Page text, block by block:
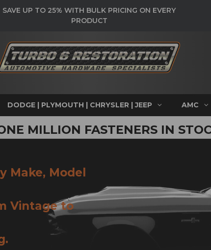
SAVE UP TO 25% WITH BULK PRICING ON EVERY
PRODUCT
DODGE | PLYMOUTH | CHRYSLER | JEEP AMC
MILLION FASTENERS IN
Make, Model
Vintage to